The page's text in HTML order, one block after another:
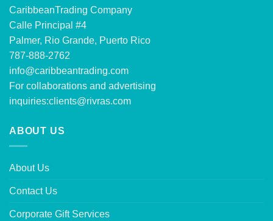
CaribbeanTrading Company
Calle Principal #4
Palmer, Rio Grande, Puerto Rico
787-888-2762
info@caribbeantrading.com
For collaborations and advertising
inquiries:clients@rivras.com
ABOUT US
About Us
Contact Us
Corporate Gift Services